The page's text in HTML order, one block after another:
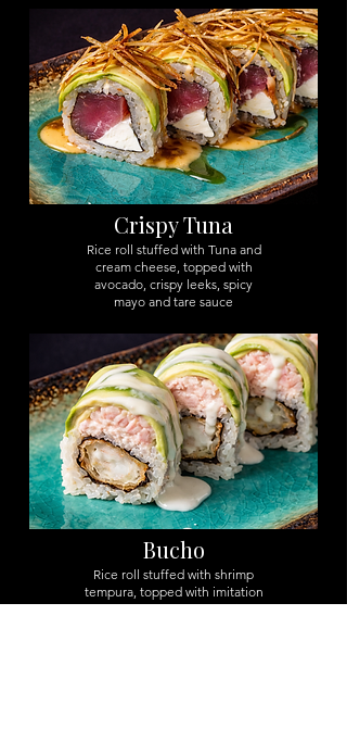
Crispy Tuna
Rice roll stuffed with Tuna and
cream cheese, topped with
avocado, crispy leeks, spicy
mayo and tare sauce
Bucho
Rice roll stuffed with shrimp
tempura, topped with imitation
crab salad, avocado e spicy